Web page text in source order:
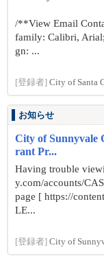
/**View Email
family: Calibri,
gn: ...
[登録者] City of Santa
お知らせ
City of Sunnyvale
rant Pr...
Having trouble
y.com/accounts/
page [ https://
LE...
[登録者] City of